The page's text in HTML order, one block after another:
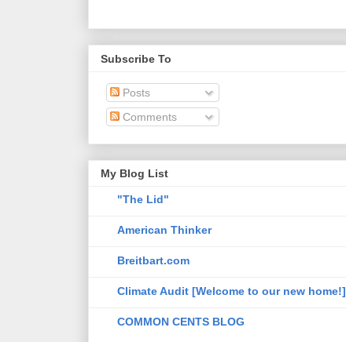
Subscribe To
Posts
Comments
My Blog List
"The Lid"
American Thinker
Breitbart.com
Climate Audit [Welcome to our new home!]
COMMON CENTS BLOG